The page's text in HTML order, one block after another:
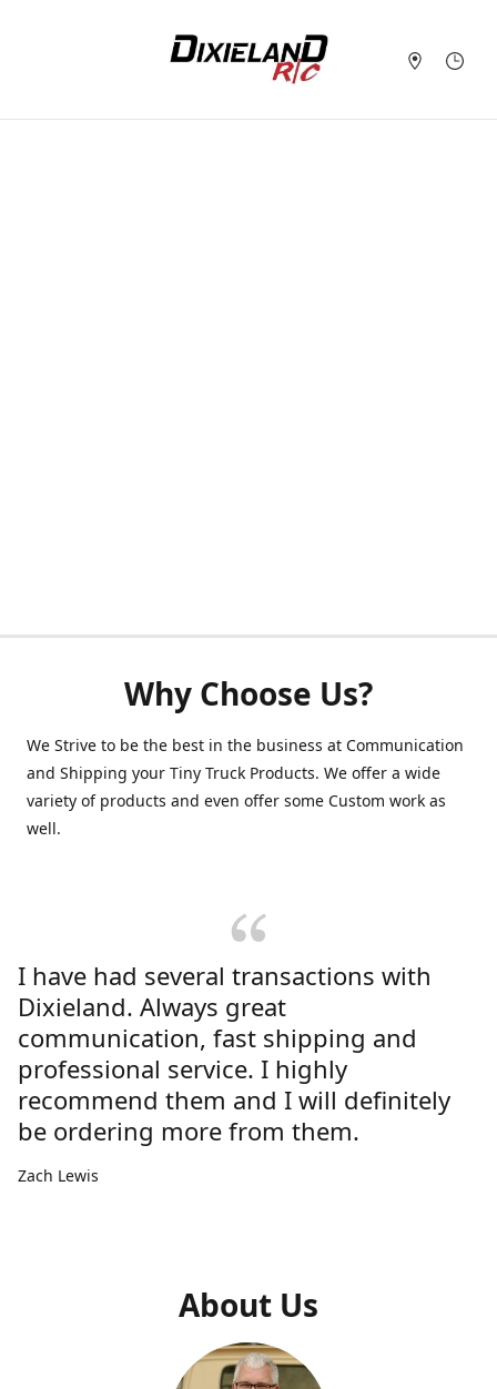
Why Choose Us?
We Strive to be the best in the business at Communication
and Shipping your Tiny Truck Products. We offer a wide
variety of products and even offer some Custom work as
well.
I have had several transactions with
Dixieland. Always great
communication, fast shipping and
professional service. I highly
recommend them and I will definitely
be ordering more from them.
Zach Lewis
About Us